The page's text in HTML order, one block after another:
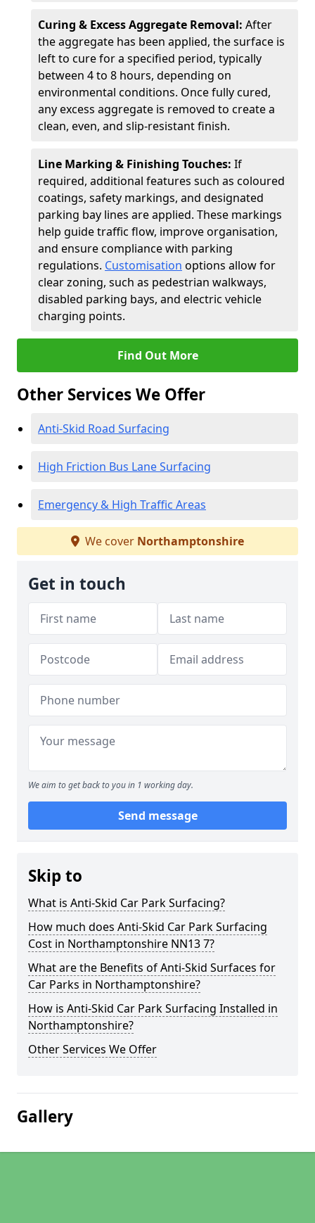
Curing & Excess Aggregate Removal: After
the aggregate has been applied, the surface is
left to cure for a specified period, typically
between 4 to 8 hours, depending on
environmental conditions. Once fully cured,
any excess aggregate is removed to create a
clean, even, and slip-resistant finish.
Line Marking & Finishing Touches: If
required, additional features such as coloured
coatings, safety markings, and designated
parking bay lines are applied. These markings
help guide traffic flow, improve organisation,
and ensure compliance with parking
regulations. Customisation options allow for
clear zoning, such as pedestrian walkways,
disabled parking bays, and electric vehicle
charging points.
Find Out More
Other Services We Offer
Anti-Skid Road Surfacing
High Friction Bus Lane Surfacing
Emergency & High Traffic Areas
We cover Northamptonshire
Get in touch
We aim to get back to you in 1 working day.
Send message
Skip to
What is Anti-Skid Car Park Surfacing?
How much does Anti-Skid Car Park Surfacing
Cost in Northamptonshire NN13 7?
What are the Benefits of Anti-Skid Surfaces for
Car Parks in Northamptonshire?
How is Anti-Skid Car Park Surfacing Installed in
Northamptonshire?
Other Services We Offer
Gallery